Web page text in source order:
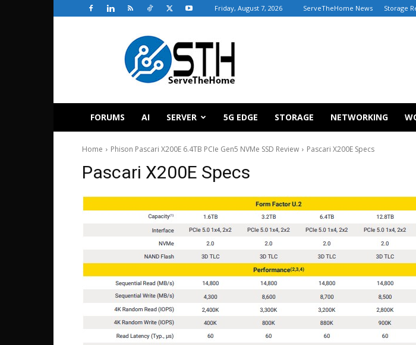
Friday, August 7, 2026 ServeTheHome News Storage
ServeTheHome
FORUMS AI SERVER 5G EDGE STORAGE NETWORKING
Home Phison Pascari X200E 6.4TB PCIe Gen5 NVMe SSD Review Pascari X200E Specs
Pascari X200E Specs